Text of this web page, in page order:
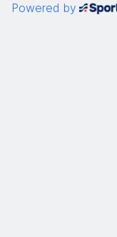
Powered by